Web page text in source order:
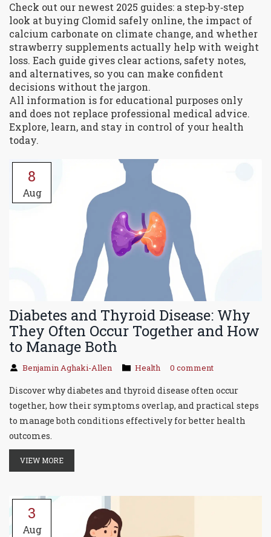
Check out our newest 2025 guides: a step‑by‑step
look at buying Clomid safely online, the impact of
calcium carbonate on climate change, and whether
strawberry supplements actually help with weight
loss. Each guide gives clear actions, safety notes,
and alternatives, so you can make confident
decisions without the jargon.
All information is for educational purposes only
and does not replace professional medical advice.
Explore, learn, and stay in control of your health
today.
8
Aug
Diabetes and Thyroid Disease: Why
They Often Occur Together and How
to Manage Both
Benjamin Aghaki-Allen Health 0 comment
Discover why diabetes and thyroid disease often occur
together, how their symptoms overlap, and practical steps
to manage both conditions effectively for better health
outcomes.
VIEW MORE
3
Aug